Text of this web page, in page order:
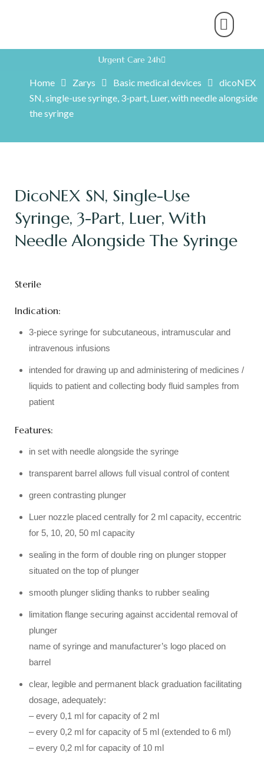
Urgent Care 24h
Home Zarys Basic medical devices
dicoNEX
SN, single-use syringe, 3-part, Luer, with needle alongside
the syringe
DicoNEX SN, Single-Use
Syringe, 3-Part, Luer, With
Needle Alongside The Syringe
Sterile
Indication:
3-piece syringe for subcutaneous, intramuscular and
intravenous infusions
intended for drawing up and administering of medicines /
liquids to patient and collecting body fluid samples from
patient
Features:
in set with needle alongside the syringe
transparent barrel allows full visual control of content
green contrasting plunger
Luer nozzle placed centrally for 2 ml capacity, eccentric
for 5, 10, 20, 50 ml capacity
sealing in the form of double ring on plunger stopper
situated on the top of plunger
smooth plunger sliding thanks to rubber sealing
limitation flange securing against accidental removal of
plunger
name of syringe and manufacturer’s logo placed on
barrel
clear, legible and permanent black graduation facilitating
dosage, adequately:
– every 0,1 ml for capacity of 2 ml
– every 0,2 ml for capacity of 5 ml (extended to 6 ml)
– every 0,2 ml for capacity of 10 ml